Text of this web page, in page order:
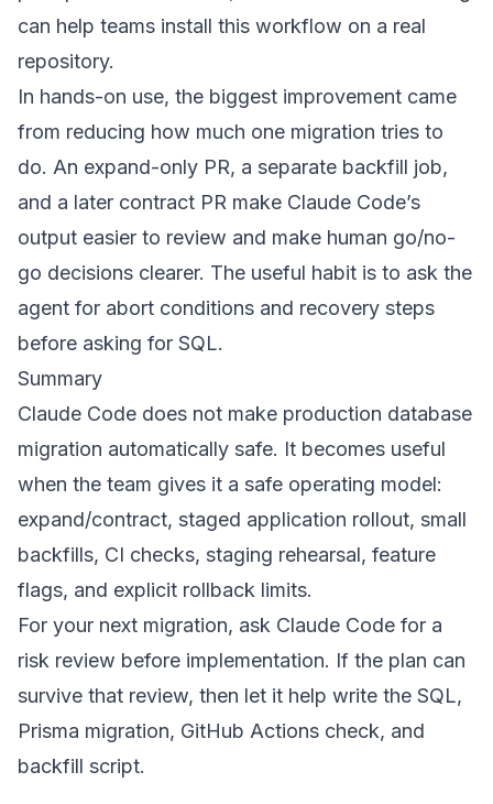
can help teams install this workflow on a real
repository.
In hands-on use, the biggest improvement came
from reducing how much one migration tries to
do. An expand-only PR, a separate backfill job,
and a later contract PR make Claude Code’s
output easier to review and make human go/no-
go decisions clearer. The useful habit is to ask the
agent for abort conditions and recovery steps
before asking for SQL.
Summary
Claude Code does not make production database
migration automatically safe. It becomes useful
when the team gives it a safe operating model:
expand/contract, staged application rollout, small
backfills, CI checks, staging rehearsal, feature
flags, and explicit rollback limits.
For your next migration, ask Claude Code for a
risk review before implementation. If the plan can
survive that review, then let it help write the SQL,
Prisma migration, GitHub Actions check, and
backfill script.